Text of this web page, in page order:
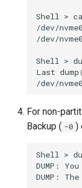
Shell >
/dev/
/dev/
Shell >
Last dump(
/dev/
For non-
Backup ( -0 )
Shell >
DUMP:
You
DUMP:
The